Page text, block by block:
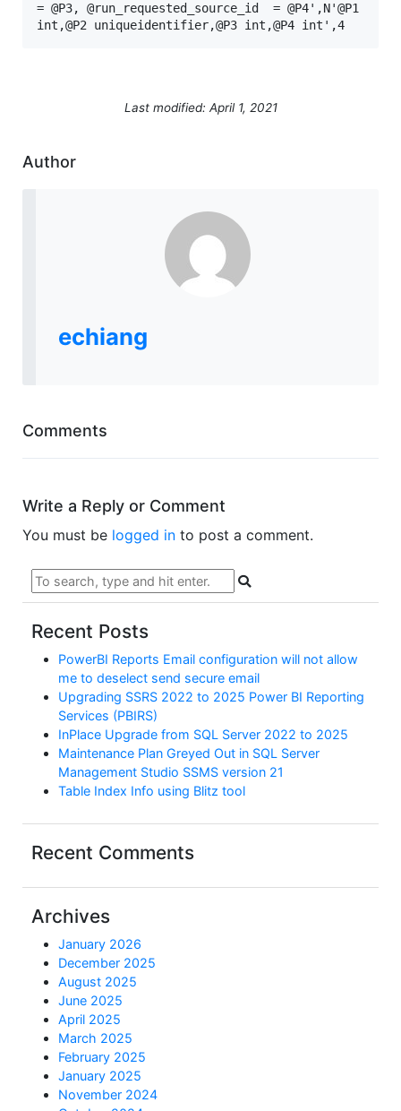
= @P3, @run_requested_source_id  = @P4',N'@P1
int,@P2 uniqueidentifier,@P3 int,@P4 int',4
Last modified: April 1, 2021
Author
echiang
Comments
Write a Reply or Comment
You must be logged in to post a comment.
Recent Posts
PowerBI Reports Email configuration will not allow
me to deselect send secure email
Upgrading SSRS 2022 to 2025 Power BI Reporting
Services (PBIRS)
InPlace Upgrade from SQL Server 2022 to 2025
Maintenance Plan Greyed Out in SQL Server
Management Studio SSMS version 21
Table Index Info using Blitz tool
Recent Comments
Archives
January 2026
December 2025
August 2025
June 2025
April 2025
March 2025
February 2025
January 2025
November 2024